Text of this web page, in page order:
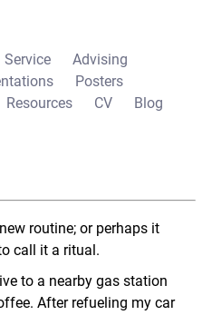
Service
Advising
Posters
Resources CV
Blog
routine; or perhaps it
call it a ritual.
to a nearby gas station
After refueling my car